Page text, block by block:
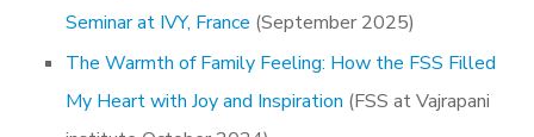
Seminar at IVY, France (September 2025)
The Warmth of Family Feeling: How the FSS Filled
My Heart with Joy and Inspiration (FSS at Vajrapani